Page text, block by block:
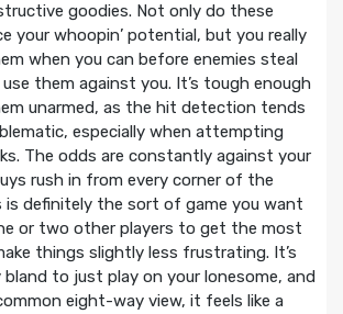
goodies. Not only do these
your whoopin’ potential, but you really
when you can before enemies steal
them against you. It’s tough enough
unarmed, as the hit detection tends
especially when attempting
The odds are constantly against your
rush in from every corner of the
is definitely the sort of game you want
or two other players to get the most
things slightly less frustrating. It’s
to just play on your lonesome, and
eight-way view, it feels like a